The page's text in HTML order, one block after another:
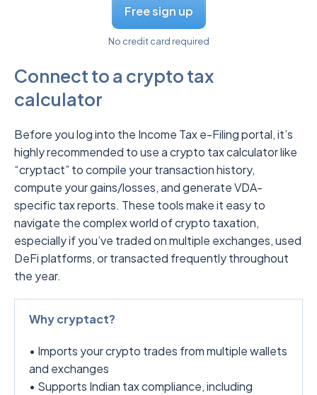
Free sign up
No credit card required
Connect to a crypto tax
calculator
Before you log into the Income Tax e-Filing portal, it’s
highly recommended to use a crypto tax calculator like
“cryptact” to compile your transaction history,
compute your gains/losses, and generate VDA-
specific tax reports. These tools make it easy to
navigate the complex world of crypto taxation,
especially if you’ve traded on multiple exchanges, used
DeFi platforms, or transacted frequently throughout
the year.
Why cryptact?
• Imports your crypto trades from multiple wallets
and exchanges
• Supports Indian tax compliance, including